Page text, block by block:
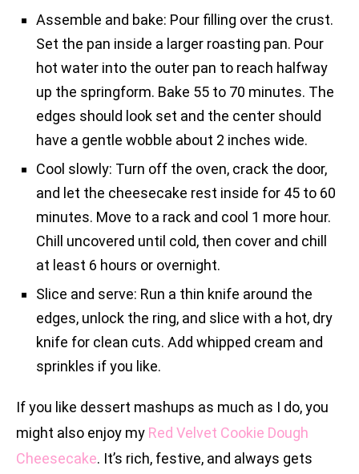
Assemble and bake: Pour filling over the crust.
Set the pan inside a larger roasting pan. Pour
hot water into the outer pan to reach halfway
up the springform. Bake 55 to 70 minutes. The
edges should look set and the center should
have a gentle wobble about 2 inches wide.
Cool slowly: Turn off the oven, crack the door,
and let the cheesecake rest inside for 45 to 60
minutes. Move to a rack and cool 1 more hour.
Chill uncovered until cold, then cover and chill
at least 6 hours or overnight.
Slice and serve: Run a thin knife around the
edges, unlock the ring, and slice with a hot, dry
knife for clean cuts. Add whipped cream and
sprinkles if you like.
If you like dessert mashups as much as I do, you
might also enjoy my Red Velvet Cookie Dough
Cheesecake. It’s rich, festive, and always gets